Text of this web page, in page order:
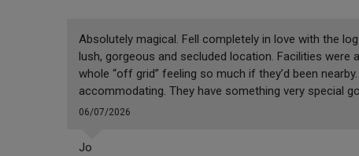
Absolutely magical. Fell completely in love with the
lush, gorgeous and secluded location. Facilities were
whole “off grid” feeling so much if they’d been
accommodating. They have something very special
06/07/2026
Jo